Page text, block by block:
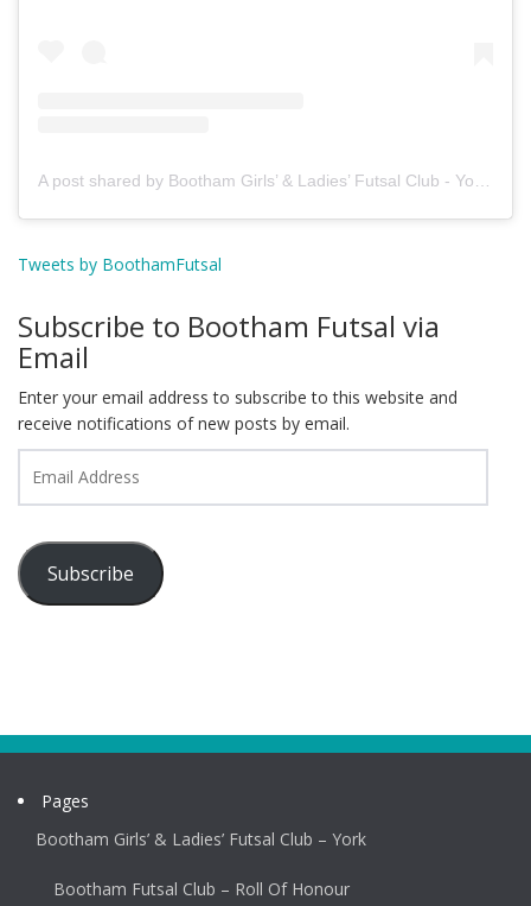
A post shared by Bootham Girls’ & Ladies’ Futsal Club - York (@boothamfutsal)
Tweets by BoothamFutsal
Subscribe to Bootham Futsal via
Email
Enter your email address to subscribe to this website and
receive notifications of new posts by email.
Address
Subscribe
Pages
Bootham Girls’ & Ladies’ Futsal Club – York
Bootham Futsal Club – Roll Of Honour